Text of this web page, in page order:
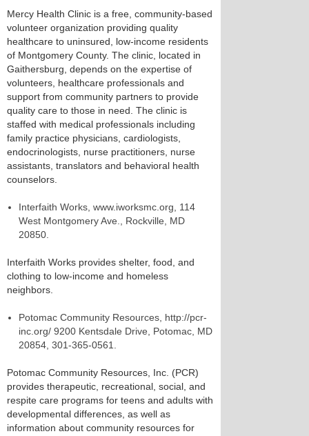
Mercy Health Clinic is a free, community-based
volunteer organization providing quality
healthcare to uninsured, low-income residents
of Montgomery County. The clinic, located in
Gaithersburg, depends on the expertise of
volunteers, healthcare professionals and
support from community partners to provide
quality care to those in need. The clinic is
staffed with medical professionals including
family practice physicians, cardiologists,
endocrinologists, nurse practitioners, nurse
assistants, translators and behavioral health
counselors.
Interfaith Works, www.iworksmc.org, 114
West Montgomery Ave., Rockville, MD
20850.
Interfaith Works provides shelter, food, and
clothing to low-income and homeless
neighbors.
Potomac Community Resources, http://pcr-
inc.org/ 9200 Kentsdale Drive, Potomac, MD
20854, 301-365-0561.
Potomac Community Resources, Inc. (PCR)
provides therapeutic, recreational, social, and
respite care programs for teens and adults with
developmental differences, as well as
information about community resources for